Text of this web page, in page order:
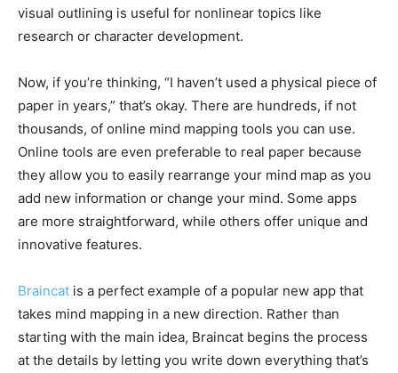
visual outlining is useful for nonlinear topics like
research or character development.
Now, if you’re thinking, “I haven’t used a physical piece of
paper in years,” that’s okay. There are hundreds, if not
thousands, of online mind mapping tools you can use.
Online tools are even preferable to real paper because
they allow you to easily rearrange your mind map as you
add new information or change your mind. Some apps
are more straightforward, while others offer unique and
innovative features.
Braincat is a perfect example of a popular new app that
takes mind mapping in a new direction. Rather than
starting with the main idea, Braincat begins the process
at the details by letting you write down everything that’s